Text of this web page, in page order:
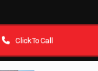
Click To Call